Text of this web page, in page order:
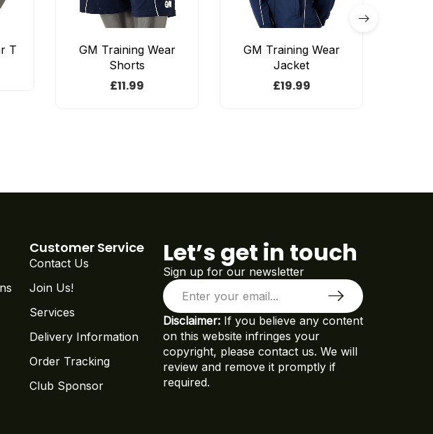
T
GM Training Wear
Shorts
£11.99
GM Training Wear
Jacket
£19.99
Customer Service
Contact Us
Join Us!
Services
Delivery Information
Order Tracking
Club Sponsor
Let’s get in touch
Sign up for our newsletter
Disclaimer: If you believe any content
on this website infringes your
copyright, please contact us. We will
review and remove it promptly if
required.